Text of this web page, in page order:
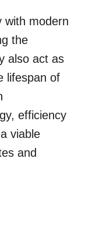
with modern
the
also act as
lifespan of
efficiency
viable
and